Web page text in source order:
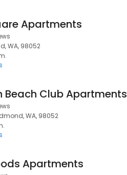
Apartments
WA, 98052
Beach Club Apartments
WA, 98052
Apartments